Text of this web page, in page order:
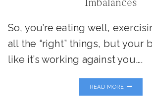
Imbalances
So, you’re eating well,
all the “right” things, but your
like it’s working against you….
READ MOREYOUR